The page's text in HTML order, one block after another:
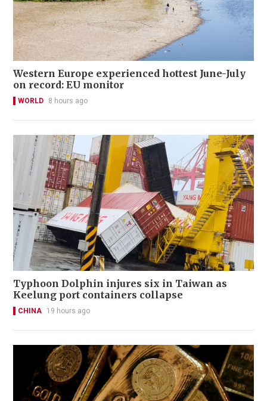
Western Europe experienced hottest June-July
on record: EU monitor
WORLD 8 hours ago
Typhoon Dolphin injures six in Taiwan as
Keelung port containers collapse
CHINA 19 hours ago